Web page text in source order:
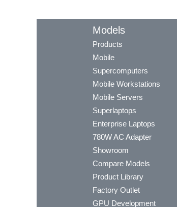
Models
Products
Mobile
Supercomputers
Mobile Workstations
Mobile Servers
Superlaptops
Enterprise Laptops
780W AC Adapter
Showroom
Compare Models
Product Library
Factory Outlet
GPU Development